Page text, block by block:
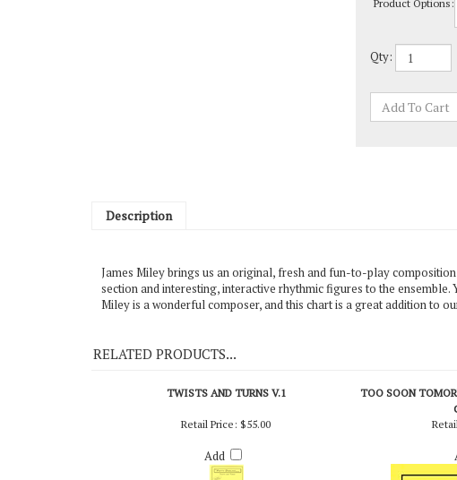
James Miley brings us an original, fresh and fun-to-play
RELATED PRODUCTS...
TWISTS AND TURNS V.1
TOO SOON
Retail Price:$55.00